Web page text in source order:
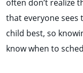
often don’t realize
that everyone sees
child best, so
know when to